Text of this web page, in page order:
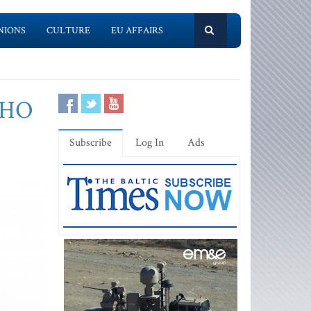
CULTURE EU AFFAIRS
Subscribe Log In Ads